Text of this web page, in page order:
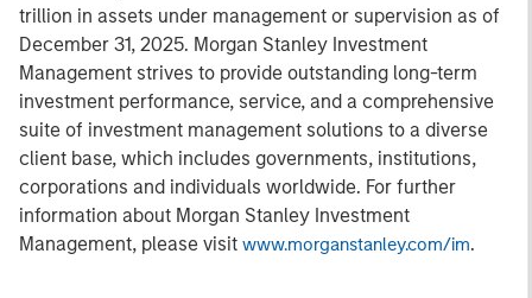
trillion in assets under management or supervision as of
December 31, 2025. Morgan Stanley Investment
Management strives to provide outstanding long-term
investment performance, service, and a comprehensive
suite of investment management solutions to a diverse
client base, which includes governments, institutions,
corporations and individuals worldwide. For further
information about Morgan Stanley Investment
Management, please visit www.morganstanley.com/im.